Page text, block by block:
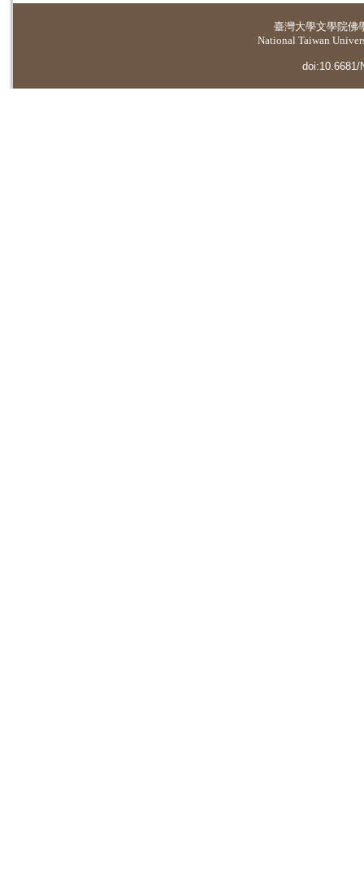
臺灣大學文學院佛
National Taiwan
doi:10.6681/